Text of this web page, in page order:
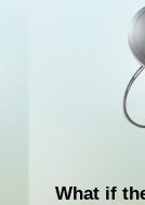
What if